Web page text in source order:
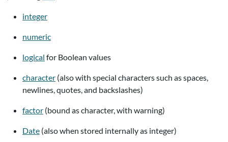
integer
numeric
logical for Boolean values
character (also with special characters such as spaces,
newlines, quotes, and backslashes)
factor (bound as character, with warning)
Date (also when stored internally as integer)